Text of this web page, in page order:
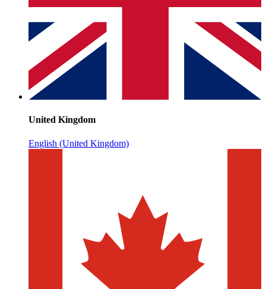
United Kingdom
English (United Kingdom)